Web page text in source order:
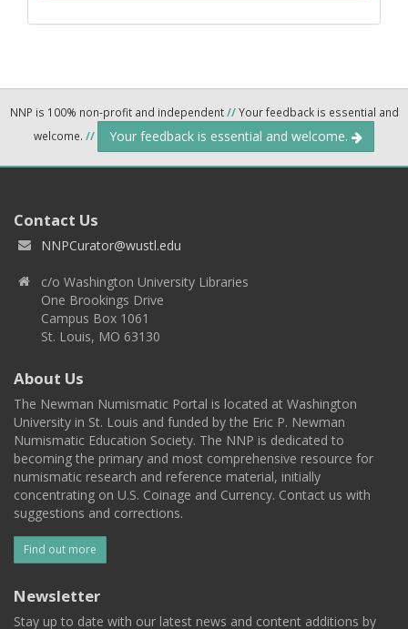
NNP is 100% non-profit and independent//Your feedback is essential and
welcome. // Your feedback is essential and welcome.
Contact Us
NNPCurator@wustl.edu
c/o Washington University Libraries
One Brookings Drive
Campus Box 1061
St. Louis, MO 63130
About Us
The Newman Numismatic Portal is located at Washington
University in St. Louis and funded by the Eric P. Newman
Numismatic Education Society. The NNP is dedicated to
becoming the primary and most comprehensive resource for
numismatic research and reference material, initially
concentrating on U.S. Coinage and Currency. Contact us with
suggestions and corrections.
Find out more
Newsletter
Stay up to date with our latest news and content additions by